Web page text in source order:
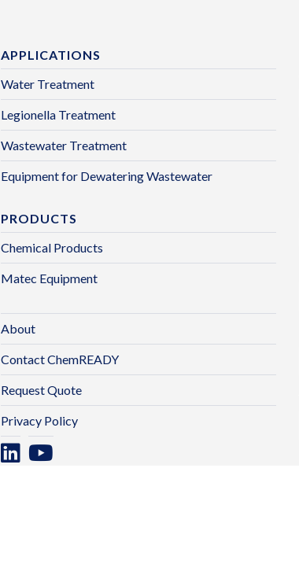
APPLICATIONS
Water Treatment
Legionella Treatment
Wastewater Treatment
Equipment for Dewatering Wastewater
PRODUCTS
Chemical Products
Matec Equipment
About
Contact ChemREADY
Request Quote
Privacy Policy